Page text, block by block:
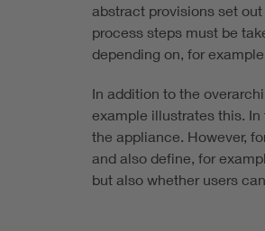
abstract provisions set
process steps must be
depending on, for
In addition to the
example illustrates this.
the appliance. However,
and also define, for
but also whether users